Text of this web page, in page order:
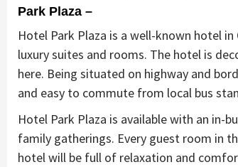
Park Plaza –
Hotel Park Plaza is a well-known hotel
luxury suites and rooms. The hotel is
here. Being situated on highway and
and easy to commute from local bus
Hotel Park Plaza is available with an in-
family gatherings. Every guest room in
hotel will be full of relaxation and